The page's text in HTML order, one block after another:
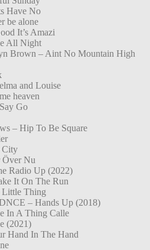
Have No
be alone
It’s Amazi
All Night
Brown – Aint No Mountain High
and Louise
heaven
Go
– Hip To Be Square
City
Över Nu
Radio Up (2022)
It On The Run
Little Thing
– Hands Up (2018)
In A Thing Calle
(2021)
Hand In The Hand